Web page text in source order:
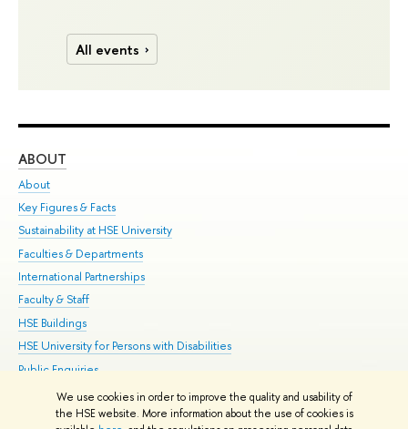
We use cookies in order to improve the quality and usability of
the HSE website. More information about the use of cookies is
All events
ABOUT
About
Key Figures & Facts
Sustainability at HSE University
Faculties & Departments
International Partnerships
Faculty & Staff
HSE Buildings
HSE University for Persons with Disabilities
Public Enquiries